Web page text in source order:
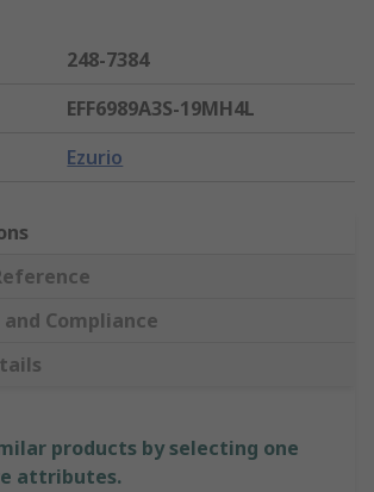
248-7384
EFF6989A3S-19MH4L
Ezurio
Compliance
products by selecting one
attributes.